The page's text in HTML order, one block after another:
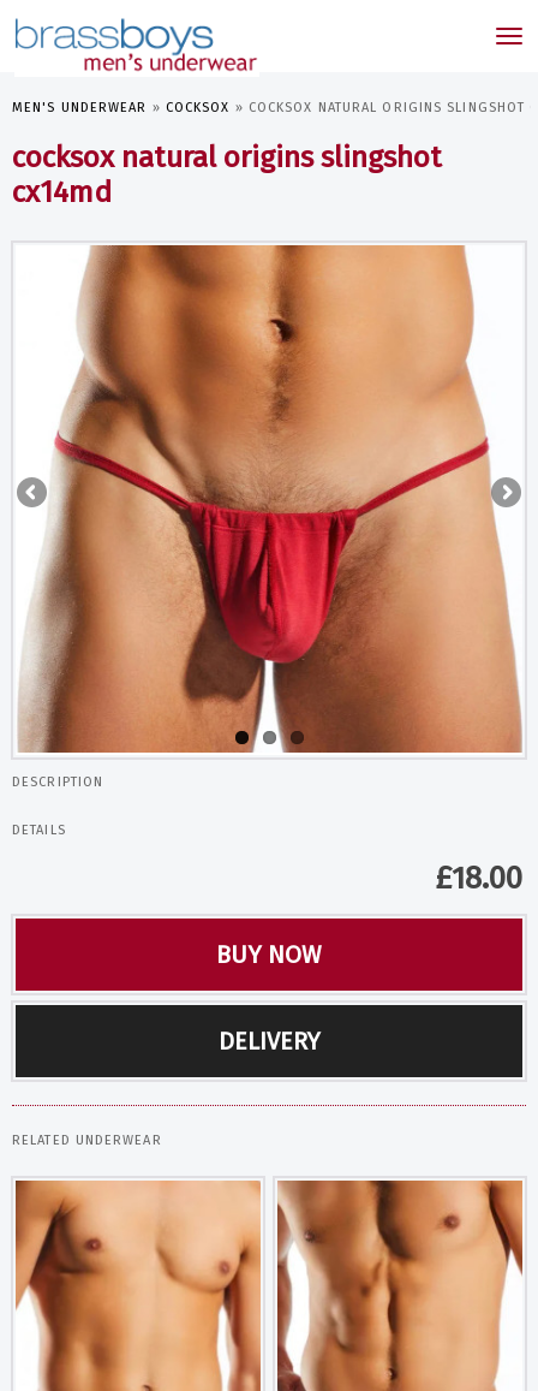
MEN'S UNDERWEAR » COCKSOX » COCKSOX NATURAL ORIGINS SLINGSHOT
cocksox natural origins slingshot
cx14md
DESCRIPTION
DETAILS
£18.00
BUY NOW
DELIVERY
RELATED UNDERWEAR